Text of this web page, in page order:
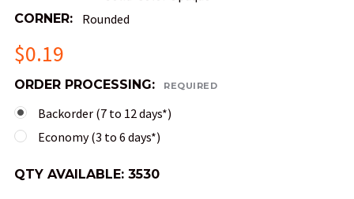
CORNER: Rounded
$0.19
ORDER PROCESSING: REQUIRED
Backorder (7 to 12 days*)
Economy (3 to 6 days*)
QTY AVAILABLE: 3530